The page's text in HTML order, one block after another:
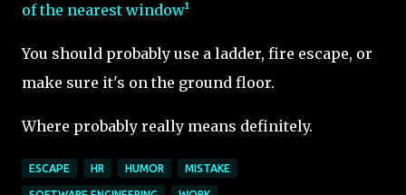
of the nearest window¹
You should probably use a ladder, fire escape, or
make sure it's on the ground floor.
Where probably really means definitely.
ESCAPE HR HUMOR MISTAKE